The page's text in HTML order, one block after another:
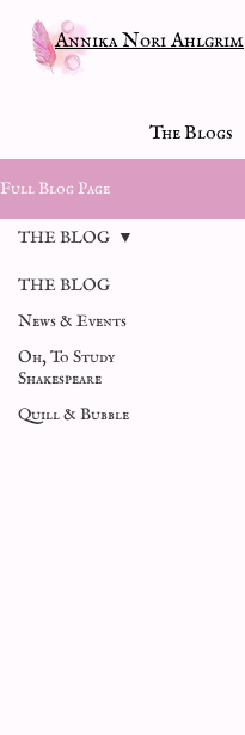
Annika Nori Ahlgrim
The Blogs
Full Blog Page
THE BLOG
News & Events
Oh, To Study
Shakespeare
Quill & Bubble
THE BLOG